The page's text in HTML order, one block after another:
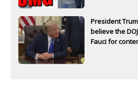
President
believe the
Fauci for